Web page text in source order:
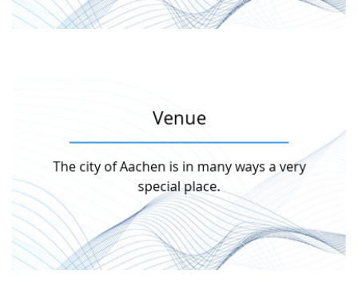
Venue
The city of Aachen is in many ways a very
special place.
Venue
Not only history and science are omni-present,
but also art and modern culture. Discover this
unique city and enjoy the atmosphere.